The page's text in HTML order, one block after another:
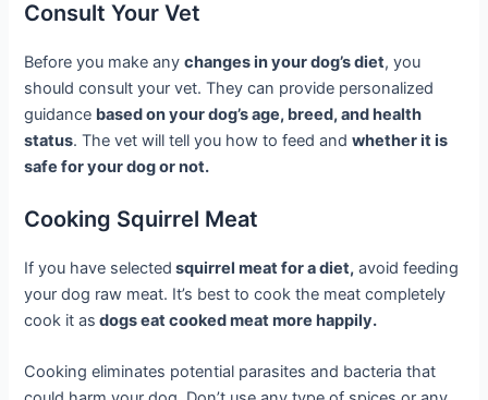
Consult Your Vet
Before you make anychanges in your dog’s diet, you
should consult your vet. They can provide personalized
guidance based on your dog’s age, breed, and health
status. The vet will tell you how to feed andwhether it is
safe for your dog or not.
Cooking Squirrel Meat
If you have selected squirrel meat for a diet, avoid feeding
your dog raw meat. It’s best to cook the meat completely
cook it as dogs eat cooked meat more happily.
Cooking eliminates potential parasites and bacteria that